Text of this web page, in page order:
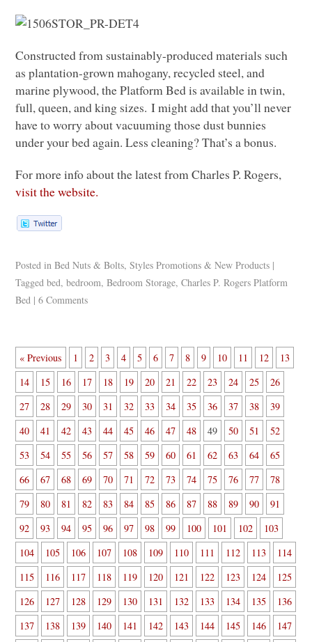
Constructed from sustainably-produced materials such
as plantation-grown mahogany, recycled steel, and
marine plywood, the Platform Bed is available in twin,
full, queen, and king sizes. I might add that you’ll never
have to worry about vacuuming those dust bunnies
under your bed again. Less cleaning? That’s a bonus.
For more info about the latest from Charles P. Rogers,
visit the website.
Posted in Bed Nuts & Bolts,Styles Promotions & New Products |
Tagged bed,bedroom,Bedroom Storage,Charles P. Rogers Platform
Bed | 6 Comments
« Previous 1 2 3 4 5 6 7 8 9 10 11 12
13
14
15 16 17 18 19 20 21 22 23 24 25
26
27
28 29 30 31 32 33 34 35 36 37 38
39
40
41 42 43 44 45 46 47 48 49 50 51
52
53
54 55 56 57 58 59 60 61 62 63 64
65
66
67 68 69 70 71 72 73 74 75 76 77
78
79
80 81 82 83 84 85 86 87 88 89 90
91
92
93 94 95 96 97 98 99 100 101 102
103
104
105 106 107 108 109 110 111 112 113
114
115
116 117 118 119 120 121 122 123 124
125
126
127 128 129 130 131 132 133 134 135
136
137
138 139 140 141 142 143 144 145 146
147